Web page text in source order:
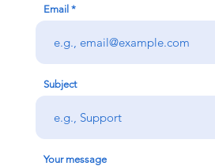
Email
Subject
Your message